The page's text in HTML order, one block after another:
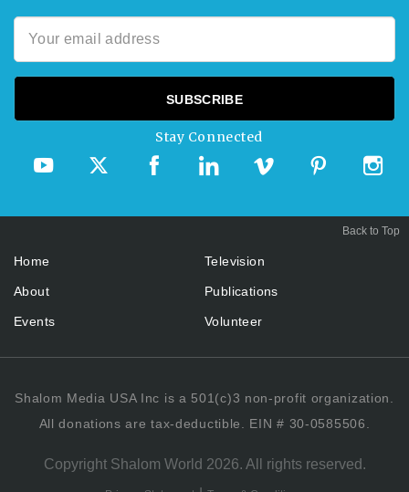
Stay Connected
Home
About
Events
Television
Publications
Volunteer
Shalom Media USA Inc is a 501(c)3 non-profit organization.
All donations are tax-deductible. EIN # 30-0585506.
Copyright Shalom World 2026. All rights reserved.
Back to Top